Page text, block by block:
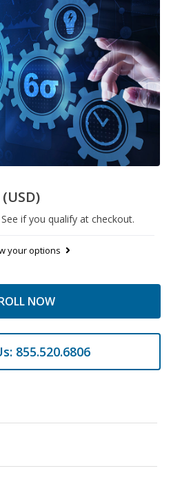
(USD)
See if you qualify at checkout.
your options
NOW
855.520.6806